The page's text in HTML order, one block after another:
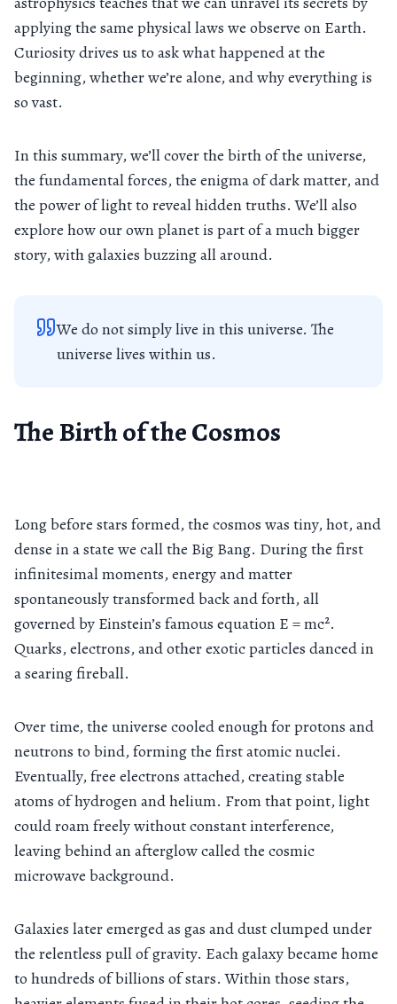
applying the same physical laws we observe on Earth.
Curiosity drives us to ask what happened at the
beginning, whether we’re alone, and why everything is
so vast.
In this summary, we’ll cover the birth of the universe,
the fundamental forces, the enigma of dark matter, and
the power of light to reveal hidden truths. We’ll also
explore how our own planet is part of a much bigger
story, with galaxies buzzing all around.
We do not simply live in this universe. The
universe lives within us.
The Birth of the Cosmos
Long before stars formed, the cosmos was tiny, hot, and
dense in a state we call the Big Bang. During the first
infinitesimal moments, energy and matter
spontaneously transformed back and forth, all
governed by Einstein’s famous equation E = mc².
Quarks, electrons, and other exotic particles danced in
a searing fireball.
Over time, the universe cooled enough for protons and
neutrons to bind, forming the first atomic nuclei.
Eventually, free electrons attached, creating stable
atoms of hydrogen and helium. From that point, light
could roam freely without constant interference,
leaving behind an afterglow called the cosmic
microwave background.
Galaxies later emerged as gas and dust clumped under
the relentless pull of gravity. Each galaxy became home
to hundreds of billions of stars. Within those stars,